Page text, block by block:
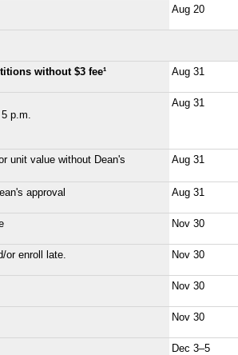
Aug 20
without $3 fee¹ Aug 31
p.m.
Aug 31
unit value without Dean's
Aug 31
approval Aug 31
Nov 30
or enroll late. Nov 30
Nov 30
Nov 30
Dec 3–5